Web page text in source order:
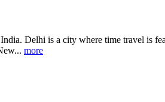
Delhi is a city where time travel is
more